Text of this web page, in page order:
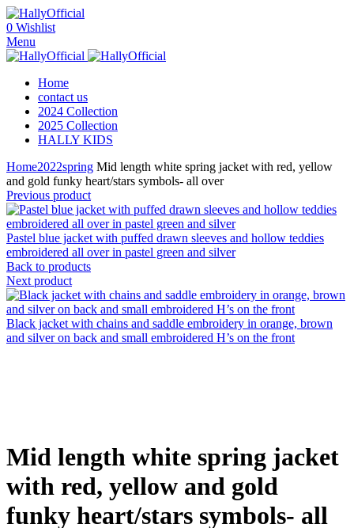
0 Wishlist
Menu
Home
contact us
2024 Collection
2025 Collection
HALLY KIDS
Home2022spring Mid length white spring jacket with red, yellow
and gold funky heart/stars symbols- all over
Previous product
Pastel blue jacket with puffed drawn sleeves and hollow teddies
embroidered all over in pastel green and silver
Back to products
Next product
Black jacket with chains and saddle embroidery in orange, brown
and silver on back and small embroidered H’s on the front
Mid length white spring jacket
with red, yellow and gold
funky heart/stars symbols- all